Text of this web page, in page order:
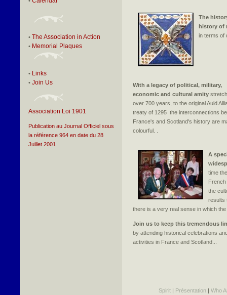
• The Association in Action
• Memorial Plaques
• Links
• Join Us
Association Loi 1901
Publication au Journal Officiel sous
la référence 964 en date du 28
Juillet 2001
The
history of
in terms of
With a legacy of political, military,
economic and cultural amity
over 700 years, to the original Auld
treaty of 1295 the interconnections
France's and Scotland's history are
colourful. .
A
time
the
results
there is a very real sense in which the
Join us to keep this tremendous
by attending historical celebrations
activities in France and Scotland...
Spirit | Présentation | Who